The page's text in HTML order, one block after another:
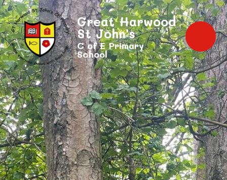
Great Harwood
St John's
C of E Primary
School